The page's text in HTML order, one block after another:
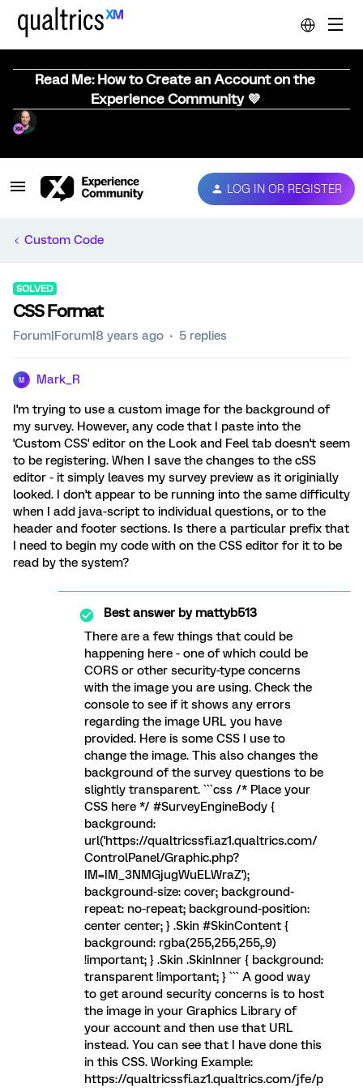
Read Me: How to Create an Account on the
Experience Community 💜
LOG IN OR REGISTER
Custom Code
SOLVED
CSS Format
Forum|Forum|8 years ago 5 replies
M Mark_R
I'm trying to use a custom image for the background of
my survey. However, any code that I paste into the
'Custom CSS' editor on the Look and Feel tab doesn't seem
to be registering. When I save the changes to the cSS
editor - it simply leaves my survey preview as it originially
looked. I don't appear to be running into the same difficulty
when I add java-script to individual questions, or to the
header and footer sections. Is there a particular prefix that
I need to begin my code with on the CSS editor for it to be
read by the system?
Best answer bymattyb513
There are a few things that could be
happening here - one of which could be
CORS or other security-type concerns
with the image you are using. Check the
console to see if it shows any errors
regarding the image URL you have
provided. Here is some CSS I use to
change the image. This also changes the
background of the survey questions to be
slightly transparent. ```css /* Place your
CSS here */ #SurveyEngineBody {
background:
url('https://qualtricssfi.az1.qualtrics.com/
ControlPanel/Graphic.php?
IM=IM_3NMGjugWuELWraZ');
background-size: cover; background-
repeat: no-repeat; background-position:
center center; } .Skin #SkinContent {
background: rgba(255,255,255,.9)
!important; } .Skin .SkinInner { background:
transparent !important; } ``` A good way
to get around security concerns is to host
the image in your Graphics Library of
your account and then use that URL
instead. You can see that I have done this
in this CSS. Working Example:
https://qualtricssfi.az1.qualtrics.com/jfe/p